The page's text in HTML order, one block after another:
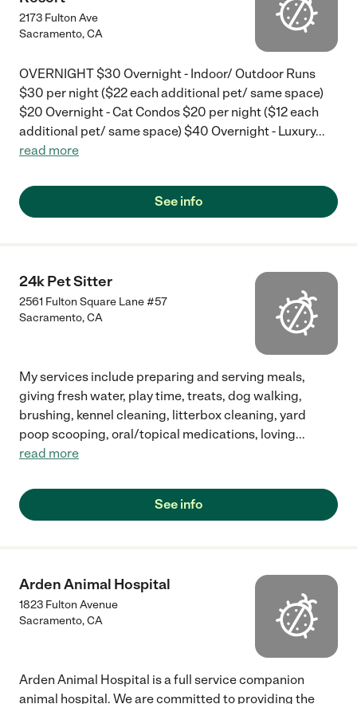
2173 Fulton Ave
Sacramento,CA
OVERNIGHT $30 Overnight - Indoor/ Outdoor Runs
$30 per night ($22 each additional pet/ same space)
$20 Overnight - Cat Condos $20 per night ($12 each
additional pet/ same space) $40 Overnight - Luxury...
read more
See info
24k Pet Sitter
2561 Fulton Square Lane #57
Sacramento,CA
My services include preparing and serving meals,
giving fresh water, play time, treats, dog walking,
brushing, kennel cleaning, litterbox cleaning, yard
poop scooping, oral/topical medications, loving...
read more
See info
Arden Animal Hospital
1823 Fulton Avenue
Sacramento,CA
Arden Animal Hospital is a full service companion
animal hospital. We are committed to providing the